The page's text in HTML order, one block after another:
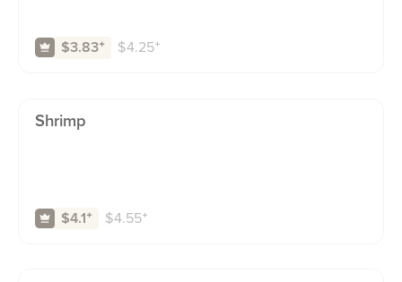
$3.83⁺ $4.25⁺
Shrimp
$4.1 ⁺ $4.55⁺